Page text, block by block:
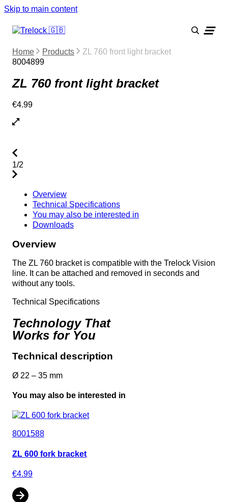
Skip to main content
Home Products
ZL 760 front light bracket
8004899
ZL 760 front light bracket
€4.99
1/2
Overview
Technical Specifications
You may also be interested in
Downloads
Overview
The ZL 760 bracket is compatible with the Trelock Vision
line. It can be attached and removed in seconds and
without any tools.
Technical Specifications
Technology That
Works for You
Technical description
Ø 22 – 35 mm
You may also be interested in
8001588
ZL 600 fork bracket
€4.99